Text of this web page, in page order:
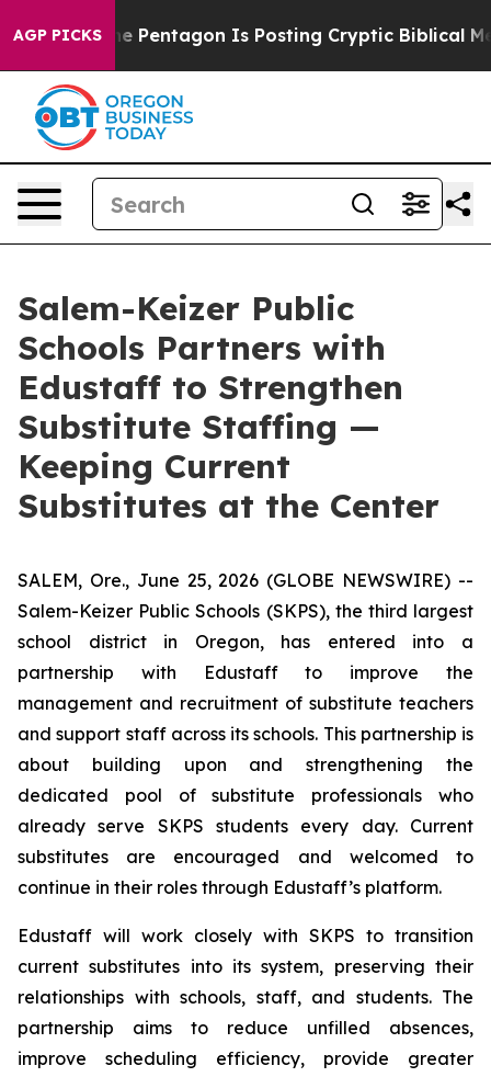
AGP PICKS
US? The Pentagon Is Posting Cryptic Biblical
Salem-Keizer Public
Schools Partners with
Edustaff to Strengthen
Substitute Staffing —
Keeping Current
Substitutes at the Center
SALEM, Ore., June 25, 2026 (GLOBE NEWSWIRE) --
Salem-Keizer Public Schools (SKPS), the third largest
school district in Oregon, has entered into a
partnership with Edustaff to improve the
management and recruitment of substitute teachers
and support staff across its schools. This partnership is
about building upon and strengthening the
dedicated pool of substitute professionals who
already serve SKPS students every day. Current
substitutes are encouraged and welcomed to
continue in their roles through Edustaff’s platform.
Edustaff will work closely with SKPS to transition
current substitutes into its system, preserving their
relationships with schools, staff, and students. The
partnership aims to reduce unfilled absences,
improve scheduling efficiency, provide greater